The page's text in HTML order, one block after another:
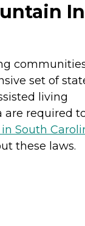
set of
living
are required
South
these laws.